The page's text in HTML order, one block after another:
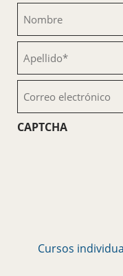
(Obligatorio)
electrónico
(Obligatorio)
CAPTCHA
Cursos